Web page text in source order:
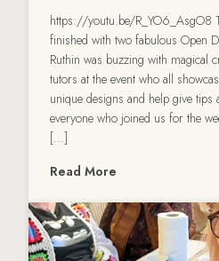
https://youtu.be/R_YO6_AsgO8
finished with two fabulous Open
Ruthin was buzzing with magical
tutors at the event who all
unique designs and help give tips
everyone who joined us for the
[…]
Read More